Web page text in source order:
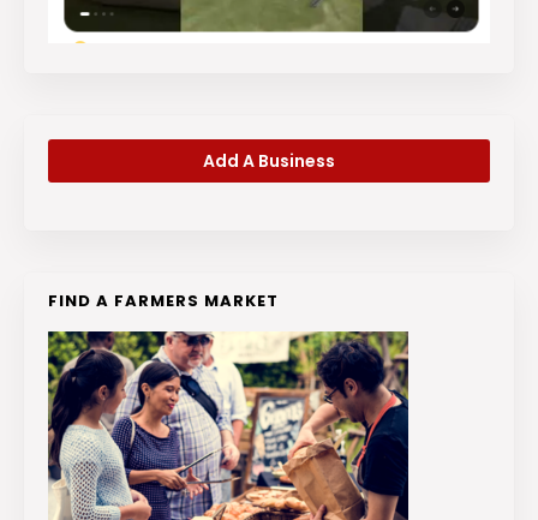
Add A Business
FIND A FARMERS MARKET